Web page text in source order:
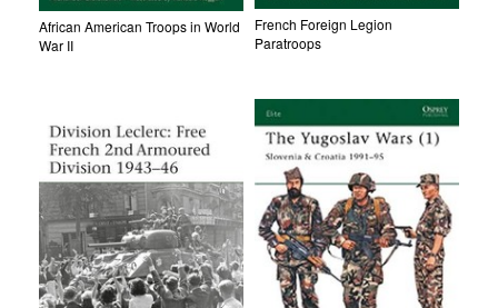
African American Troops in World
War II
French Foreign Legion
Paratroops